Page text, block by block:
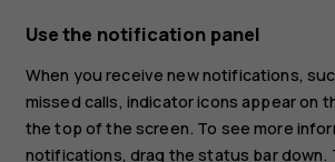
Use the notification panel
When you receive new notifications,
missed calls, indicator icons appear on
the top of the screen. To see more
notifications, drag the status bar down.